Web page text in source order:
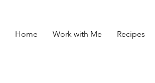
Home Work with Me Recipes